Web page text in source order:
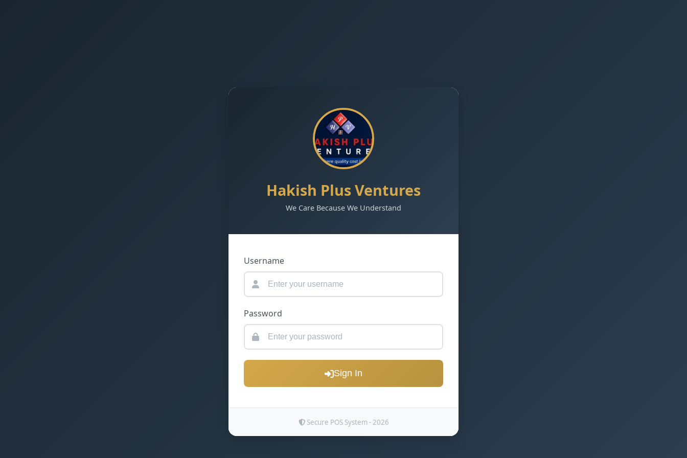
Hakish Plus Ventures
We Care Because We Understand
Username
Password
Sign In
Secure POS System - 2026